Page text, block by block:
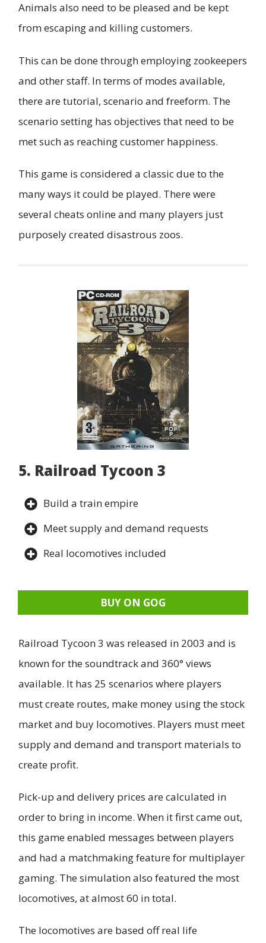
Animals also need to be pleased and be kept
from escaping and killing customers.
This can be done through employing zookeepers
and other staff. In terms of modes available,
there are tutorial, scenario and freeform. The
scenario setting has objectives that need to be
met such as reaching customer happiness.
This game is considered a classic due to the
many ways it could be played. There were
several cheats online and many players just
purposely created disastrous zoos.
5. Railroad Tycoon 3
Build a train empire
Meet supply and demand requests
Real locomotives included
BUY ON GOG
Railroad Tycoon 3 was released in 2003 and is
known for the soundtrack and 360° views
available. It has 25 scenarios where players
must create routes, make money using the stock
market and buy locomotives. Players must meet
supply and demand and transport materials to
create profit.
Pick-up and delivery prices are calculated in
order to bring in income. When it first came out,
this game enabled messages between players
and had a matchmaking feature for multiplayer
gaming. The simulation also featured the most
locomotives, at almost 60 in total.
The locomotives are based off real life